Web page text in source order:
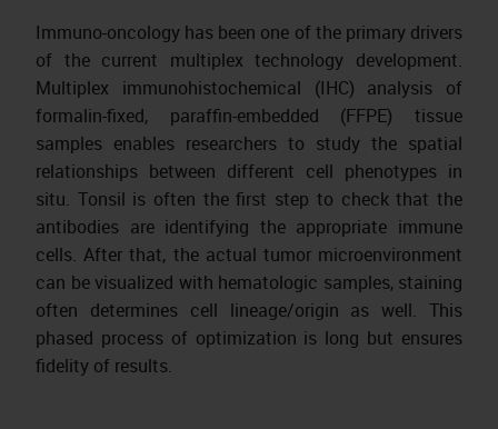
Immuno-oncology has been one of the primary drivers
of the current multiplex technology development.
Multiplex immunohistochemical (IHC) analysis of
formalin-fixed, paraffin-embedded (FFPE) tissue
samples enables researchers to study the spatial
relationships between different cell phenotypes in
situ. Tonsil is often the first step to check that the
antibodies are identifying the appropriate immune
cells. After that, the actual tumor microenvironment
can be visualized with hematologic samples, staining
often determines cell lineage/origin as well. This
phased process of optimization is long but ensures
fidelity of results.